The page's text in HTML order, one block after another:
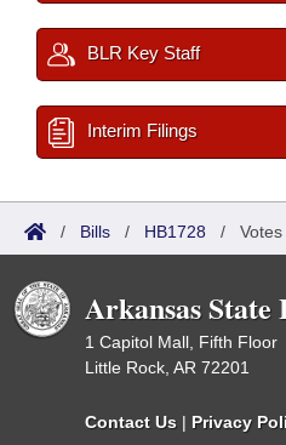
BLR Key Staff
Interim Filings
/ Bills / HB1728 / Votes
Arkansas
1 Capitol Mall, Fifth Floor
Little Rock, AR 72201
Contact Us | Privacy